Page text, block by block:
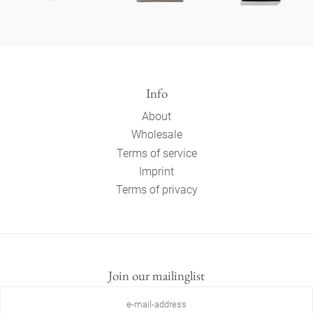
Info
About
Wholesale
Terms of service
Imprint
Terms of privacy
Join our mailinglist